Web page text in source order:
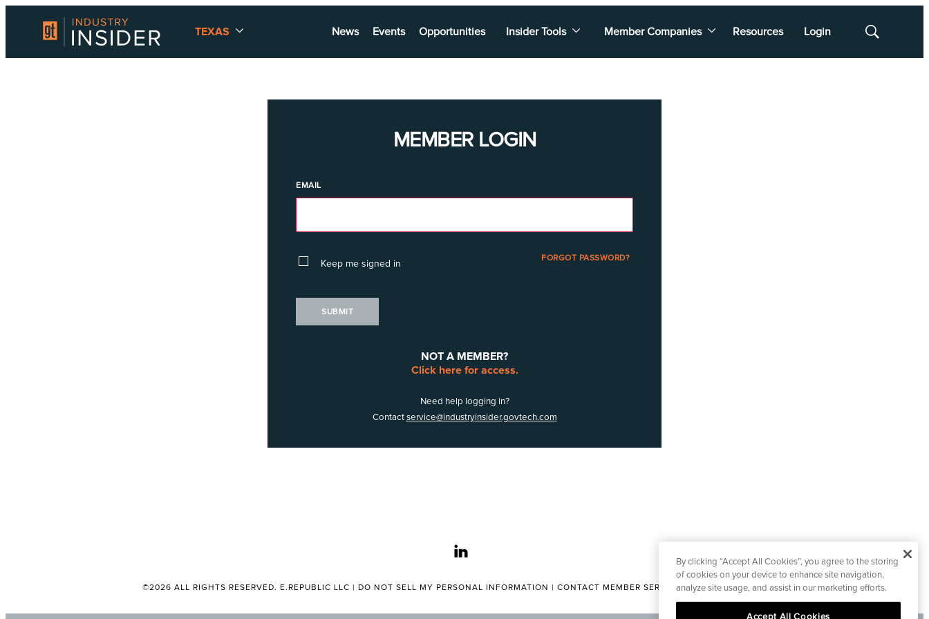
TEXAS News Events Opportunities Insider Tools Member Companies Resources Login
Show
MEMBER LOGIN
EMAIL
Keep me signed in FORGOT PASSWORD?
SUBMIT
NOT A MEMBER?
Click here for access.
Need help logging in?
Contactservice@industryinsider.govtech.com
linkedin
©2026 ALL RIGHTS RESERVED. E.REPUBLIC LLC | DO NOT SELL MY PERSONAL INFORMATION | CONTACT MEMBER SERVICES|CONTACT EDITORIAL
By clicking “Accept All Cookies”, you agree to the storing
of cookies on your device to enhance site navigation,
analyze site usage, and assist in our marketing efforts.